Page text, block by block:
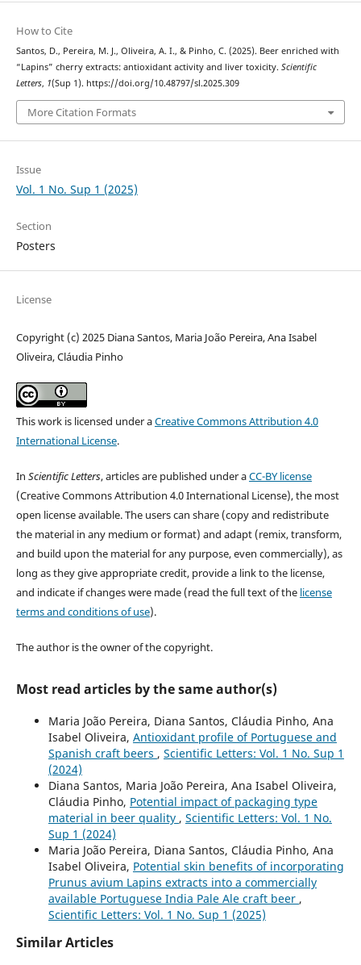
How to Cite
Santos, D., Pereira, M. J., Oliveira, A. I., & Pinho, C. (2025). Beer enriched with
“Lapins” cherry extracts: antioxidant activity and liver toxicity. Scientific
Letters, 1(Sup 1). https://doi.org/10.48797/sl.2025.309
More Citation Formats
Issue
Vol. 1 No. Sup 1 (2025)
Section
Posters
License
Copyright (c) 2025 Diana Santos, Maria João Pereira, Ana Isabel
Oliveira, Cláudia Pinho
This work is licensed under aCreative Commons Attribution 4.0
International License.
In Scientific Letters, articles are published under aCC-BY license
(Creative Commons Attribution 4.0 International License), the most
open license available. The users can share (copy and redistribute
the material in any medium or format) and adapt (remix, transform,
and build upon the material for any purpose, even commercially), as
long as they give appropriate credit, provide a link to the license,
and indicate if changes were made (read the full text of the license
terms and conditions of use).
The author is the owner of the copyright.
Most read articles by the same author(s)
Maria João Pereira, Diana Santos, Cláudia Pinho, Ana
Isabel Oliveira, Antioxidant profile of Portuguese and
Spanish craft beers , Scientific Letters: Vol. 1 No. Sup 1
(2024)
Diana Santos, Maria João Pereira, Ana Isabel Oliveira,
Cláudia Pinho, Potential impact of packaging type
material in beer quality , Scientific Letters: Vol. 1 No.
Sup 1 (2024)
Maria João Pereira, Diana Santos, Cláudia Pinho, Ana
Isabel Oliveira, Potential skin benefits of incorporating
Prunus avium Lapins extracts into a commercially
available Portuguese India Pale Ale craft beer ,
Scientific Letters: Vol. 1 No. Sup 1 (2025)
Similar Articles